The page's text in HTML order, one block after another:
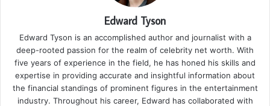
Edward Tyson
Edward Tyson is an accomplished author and journalist with a
deep-rooted passion for the realm of celebrity net worth. With
five years of experience in the field, he has honed his skills and
expertise in providing accurate and insightful information about
the financial standings of prominent figures in the entertainment
industry. Throughout his career, Edward has collaborated with